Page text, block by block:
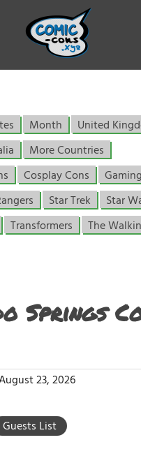
Month
United
More Countries
Cosplay Cons
Star Trek
Star
Transformers The
Springs
23, 2026
Guests List